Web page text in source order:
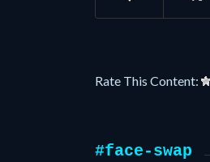
Rate This Content:
#face-swap